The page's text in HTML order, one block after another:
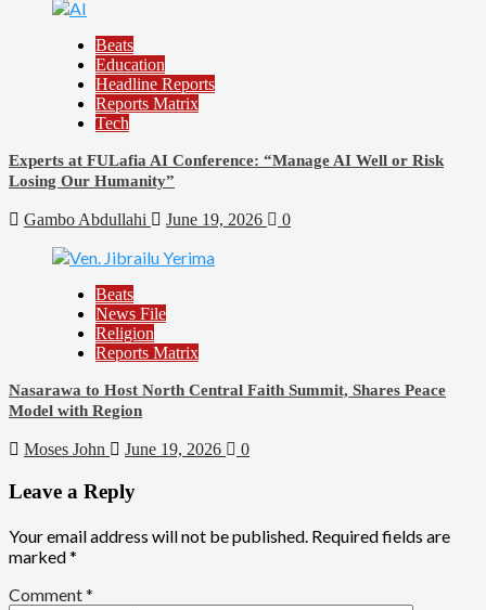
Beats
Education
Headline Reports
Reports Matrix
Tech
Experts at FULafia AI Conference: “Manage AI Well or Risk
Losing Our Humanity”
Gambo Abdullahi June 19, 2026 0
Beats
News File
Religion
Reports Matrix
Nasarawa to Host North Central Faith Summit, Shares Peace
Model with Region
Moses John June 19, 2026 0
Leave a Reply
Your email address will not be published. Required fields are
marked*
Comment*